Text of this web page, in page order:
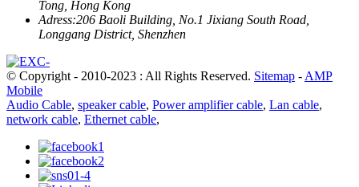
Tong, Hong Kong
Adress:206 Baoli Building, No.1 Jixiang South Road,
Longgang District, Shenzhen
© Copyright - 2010-2023 : All Rights Reserved. Sitemap - AMP
Mobile
Audio Cable, speaker cable, Power amplifier cable, Lan cable,
network cable, Ethernet cable,